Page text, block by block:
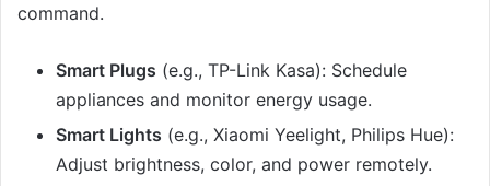
command.
Smart Plugs (e.g., TP-Link Kasa): Schedule
appliances and monitor energy usage.
Smart Lights (e.g., Xiaomi Yeelight, Philips Hue):
Adjust brightness, color, and power remotely.